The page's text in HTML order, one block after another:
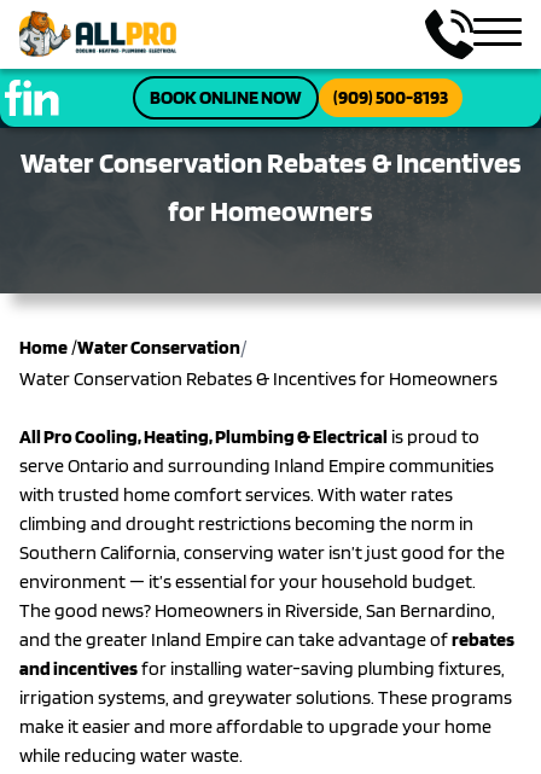
BOOK ONLINE NOW (909) 500-8193
Water Conservation Rebates & Incentives
for Homeowners
Home/Water Conservation/
Water Conservation Rebates & Incentives for Homeowners
All Pro Cooling, Heating, Plumbing & Electrical is proud to
serve Ontario and surrounding Inland Empire communities
with trusted home comfort services. With water rates
climbing and drought restrictions becoming the norm in
Southern California, conserving water isn’t just good for the
environment — it’s essential for your household budget.
The good news? Homeowners in Riverside, San Bernardino,
and the greater Inland Empire can take advantage ofrebates
and incentivesfor installing water-saving plumbing fixtures,
irrigation systems, and greywater solutions. These programs
make it easier and more affordable to upgrade your home
while reducing water waste.